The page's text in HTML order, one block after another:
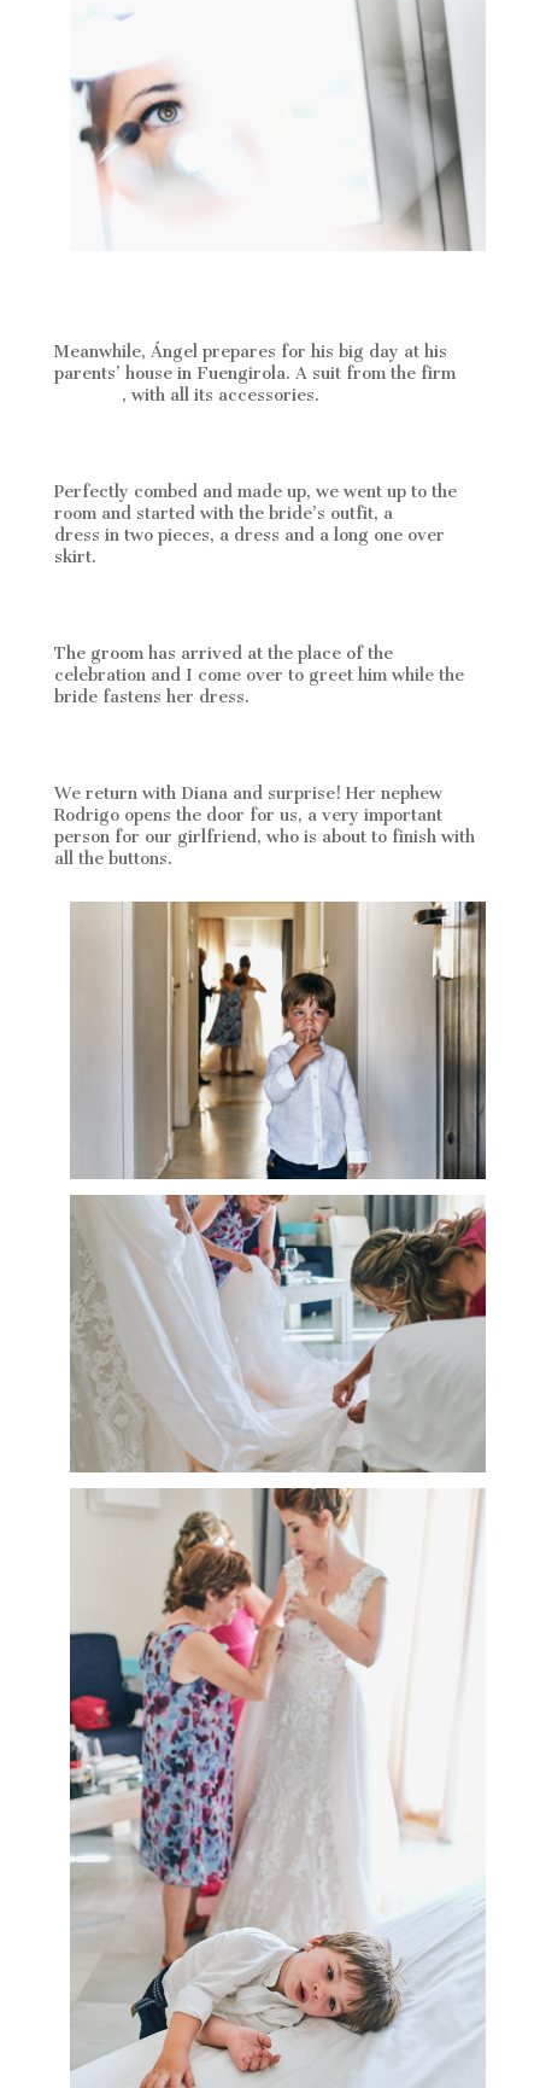
Meanwhile, Ángel prepares for his big day at his
parents’ house in Fuengirola. A suit from the firm
, with all its accessories.
Perfectly combed and made up, we went up to the
room and started with the bride’s outfit, a
dress in two pieces, a dress and a long one over
skirt.
The groom has arrived at the place of the
celebration and I come over to greet him while the
bride fastens her dress.
We return with Diana and surprise! Her nephew
Rodrigo opens the door for us, a very important
person for our girlfriend, who is about to finish with
all the buttons.